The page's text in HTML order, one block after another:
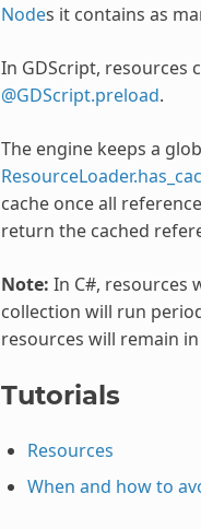
Nodes it contains as
In GDScript, resources
@GDScript.preload.
The engine keeps a
cache once all
return the cached
Note: In C#, resources
collection will run
resources will remain
Tutorials
Resources
When and how to